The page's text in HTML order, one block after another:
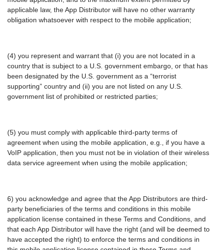
applicable law, the App Distributor will have no other warranty
obligation whatsoever with respect to the mobile application;
(4) you represent and warrant that (i) you are not located in a
country that is subject to a U.S. government embargo, or that has
been designated by the U.S. government as a “terrorist
supporting” country and (ii) you are not listed on any U.S.
government list of prohibited or restricted parties;
(5) you must comply with applicable third-party terms of
agreement when using the mobile application, e.g., if you have a
VoIP application, then you must not be in violation of their wireless
data service agreement when using the mobile application;
6) you acknowledge and agree that the App Distributors are third-
party beneficiaries of the terms and conditions in this mobile
application license contained in these Terms and Conditions, and
that each App Distributor will have the right (and will be deemed to
have accepted the right) to enforce the terms and conditions in